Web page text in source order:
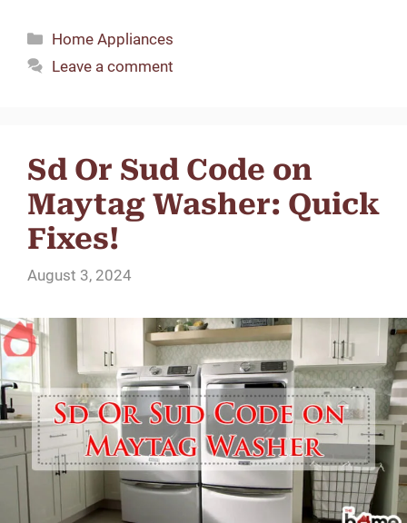
Categories
Home Appliances
Leave a comment
Sd Or Sud Code on
Maytag Washer: Quick
Fixes!
August 3, 2024